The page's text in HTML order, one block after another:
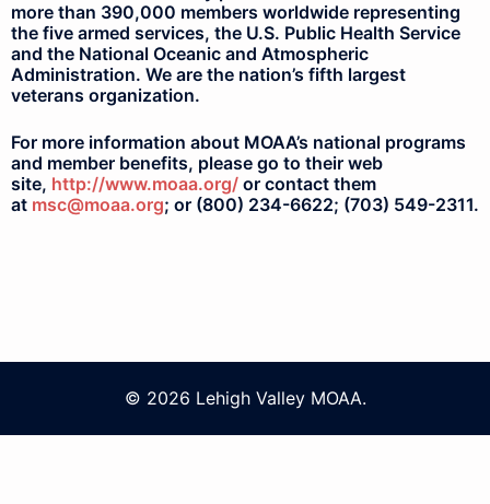
more than 390,000 members worldwide representing
the five armed services, the U.S. Public Health Service
and the National Oceanic and Atmospheric
Administration. We are the nation’s fifth largest
veterans organization.
For more information about MOAA’s national programs
and member benefits, please go to their web
site, http://www.moaa.org/ or contact them
at msc@moaa.org; or (800) 234-6622; (703) 549-2311.
© 2026 Lehigh Valley MOAA.